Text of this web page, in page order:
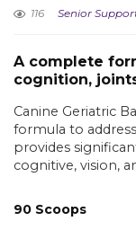
116
Senior
A complete
cognition,
Canine Geriatric
formula to
provides
cognitive, vision,
90 Scoops